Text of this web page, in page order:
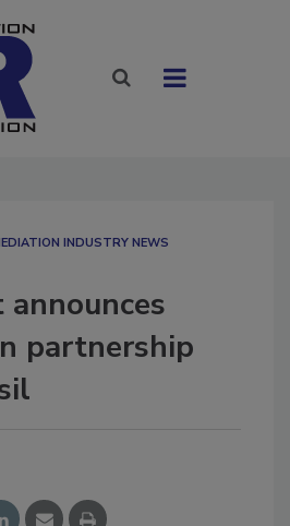
INDUSTRY NEWS
announces
partnership